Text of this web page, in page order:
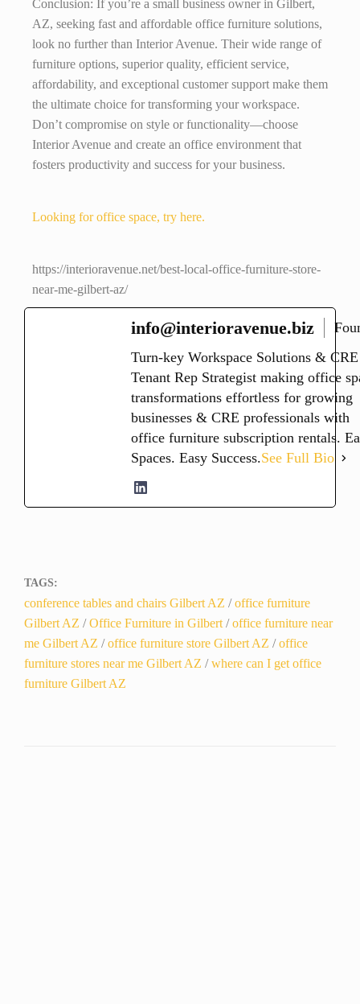
Conclusion: If you’re a small business owner in Gilbert,
AZ, seeking fast and affordable office furniture solutions,
look no further than Interior Avenue. Their wide range of
furniture options, superior quality, efficient service,
affordability, and exceptional customer support make them
the ultimate choice for transforming your workspace.
Don’t compromise on style or functionality—choose
Interior Avenue and create an office environment that
fosters productivity and success for your business.
Looking for office space, try here.
https://interioravenue.net/best-local-office-furniture-store-
near-me-gilbert-az/
info@interioravenue.biz
Turn-key Workspace Solutions & CRE
Tenant Rep Strategist making office
transformations effortless for growing
businesses & CRE professionals with
office furniture subscription rentals.
Spaces. Easy Success.See Full Bio
TAGS:
conference tables and chairs Gilbert AZ /office furniture
Gilbert AZ /Office Furniture in Gilbert /office furniture near
me Gilbert AZ /office furniture store Gilbert AZ /office
furniture stores near me Gilbert AZ /where can I get office
furniture Gilbert AZ